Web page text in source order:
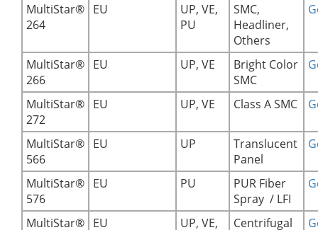
MultiStar®
264
EU
UP, VE,
PU
SMC,
Headliner,
Others
MultiStar®
266
EU UP, VE
Bright Color
SMC
MultiStar®
272
EU UP, VE Class A SMC
MultiStar®
566
EU UP
Translucent
Panel
MultiStar®
576
EU PU
PUR Fiber
Spray / LFI
MultiStar® EU UP, VE, Centrifugal